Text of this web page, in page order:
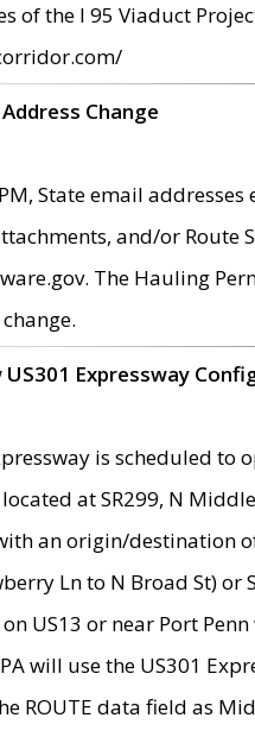
of the I 95 Viaduct
Change
State email
and/or Route
The Hauling
Expressway
is scheduled
at SR299, N
an origin/destination
Ln to N Broad St)
US13 or near Port
will use the US301
ROUTE data field as